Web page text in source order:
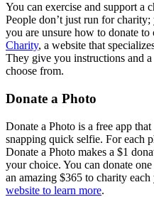
You can exercise and support a
People don’t just run for
you are unsure how to donate
Charity, a website that
They give you instructions and
choose from.
Donate a Photo
Donate a Photo is a free app
snapping quick selfie. For each
Donate a Photo makes a $1
your choice. You can donate
an amazing $365 to charity each
website to learn more.